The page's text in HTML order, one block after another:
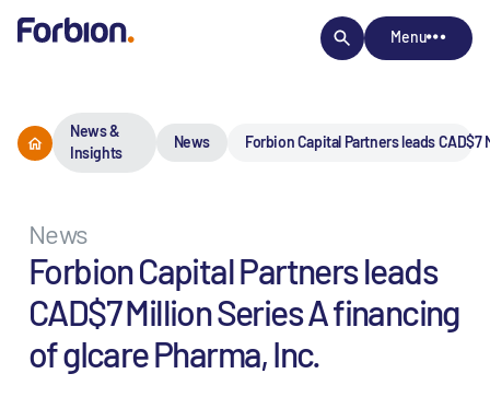
Menu
News &
Insights
News Forbion Capital Partners leads
News
Forbion Capital Partners leads
CAD$7 Million Series A financing
of gIcare Pharma, Inc.